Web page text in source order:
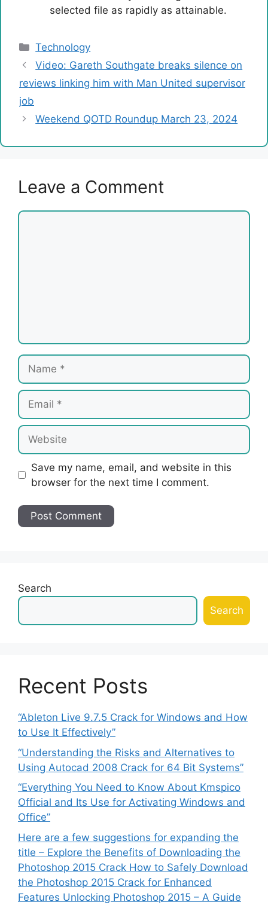
selected file as rapidly as attainable.
Categories
Technology
Video: Gareth Southgate breaks silence on
reviews linking him with Man United supervisor
job
Weekend QOTD Roundup March 23, 2024
Leave a Comment
Comment
Name
Email
Website
Save my name, email, and website in this
browser for the next time I comment.
Search
Search
Recent Posts
“Ableton Live 9.7.5 Crack for Windows and How
to Use It Effectively”
“Understanding the Risks and Alternatives to
Using Autocad 2008 Crack for 64 Bit Systems”
“Everything You Need to Know About Kmspico
Official and Its Use for Activating Windows and
Office”
Here are a few suggestions for expanding the
title – Explore the Benefits of Downloading the
Photoshop 2015 Crack How to Safely Download
the Photoshop 2015 Crack for Enhanced
Features Unlocking Photoshop 2015 – A Guide